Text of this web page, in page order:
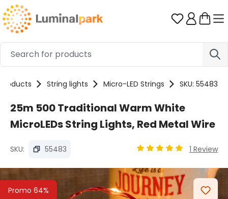
Skip to main content You have
Products String lights Micro-LED Strings SKU: 55483
25m 500 Traditional Warm White
MicroLEDs String Lights, Red Metal Wire
SKU: 55483 1 Review
Promo 64%
Skip image gallery